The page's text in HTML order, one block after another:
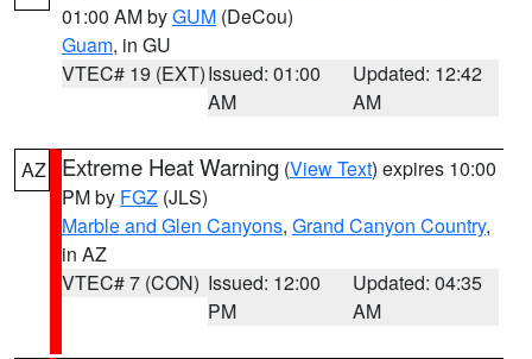
01:00 AM byGUM (DeCou)
Guam, in GU
VTEC# 19 (EXT)Issued: 01:00
AM
Updated: 12:42
AM
AZ Extreme Heat Warning (View Text) expires 10:00
PM by FGZ (JLS)
Marble and Glen Canyons, Grand Canyon Country,
in AZ
VTEC# 7 (CON) Issued: 12:00
PM
Updated: 04:35
AM